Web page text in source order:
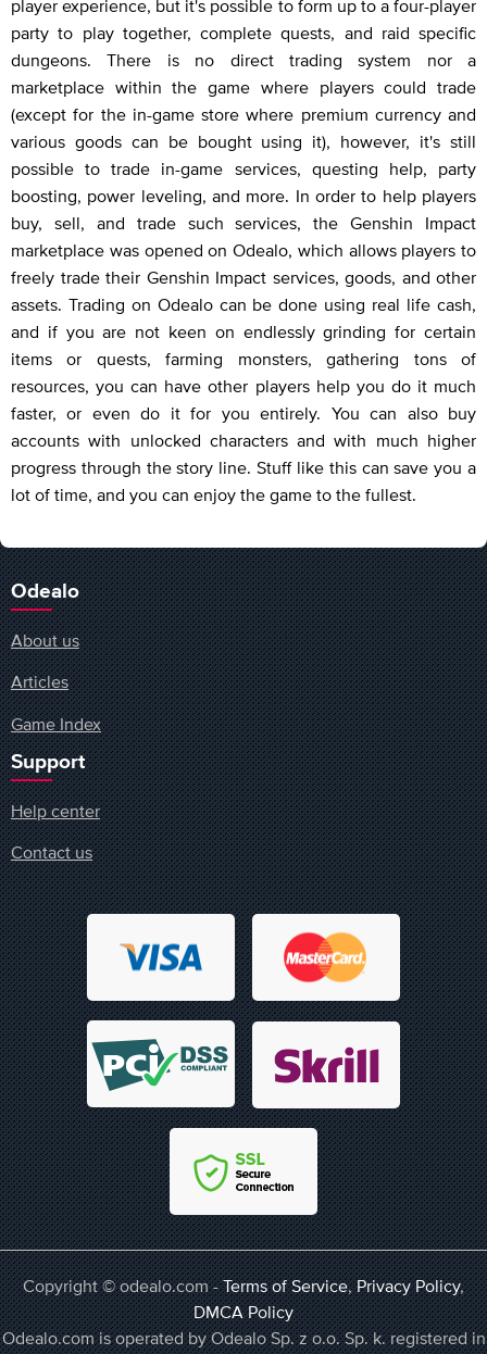
player experience, but it's possible to form up to a four-player
party to play together, complete quests, and raid specific
dungeons. There is no direct trading system nor a
marketplace within the game where players could trade
(except for the in-game store where premium currency and
various goods can be bought using it), however, it's still
possible to trade in-game services, questing help, party
boosting, power leveling, and more. In order to help players
buy, sell, and trade such services, the Genshin Impact
marketplace was opened on Odealo, which allows players to
freely trade their Genshin Impact services, goods, and other
assets. Trading on Odealo can be done using real life cash,
and if you are not keen on endlessly grinding for certain
items or quests, farming monsters, gathering tons of
resources, you can have other players help you do it much
faster, or even do it for you entirely. You can also buy
accounts with unlocked characters and with much higher
progress through the story line. Stuff like this can save you a
lot of time, and you can enjoy the game to the fullest.
Odealo
About us
Articles
Game Index
Support
Help center
Contact us
Copyright © odealo.com -Terms of Service,Privacy Policy,
DMCA Policy
Odealo.com is operated by Odealo Sp. z o.o. Sp. k. registered in